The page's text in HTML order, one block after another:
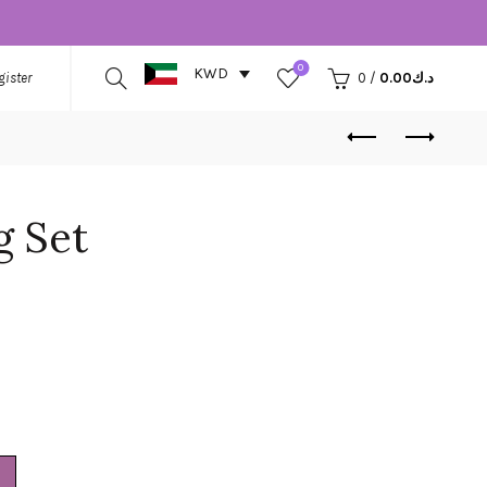
KWD 0
0 / د.ك0.00
Set